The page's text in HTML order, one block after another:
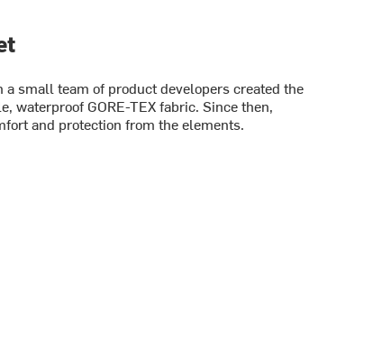
a small team of product developers created the
waterproof GORE-TEX fabric. Since then,
and protection from the elements.